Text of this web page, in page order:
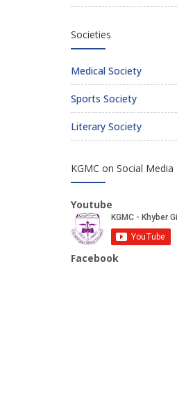
Societies
Medical Society
Sports Society
Literary Society
KGMC on Social Media
Youtube
Facebook